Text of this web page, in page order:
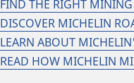
FIND THE RIGHT
DISCOVER MICHELIN
LEARN ABOUT
READ HOW MICHELIN